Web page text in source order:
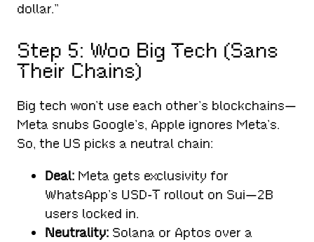
dollar.”
Step 5: Woo Big Tech (Sans
Their Chains)
Big tech won’t use each other’s blockchains—
Meta snubs Google’s, Apple ignores Meta’s.
So, the US picks a neutral chain:
Deal: Meta gets exclusivity for
WhatsApp’s USD-T rollout on Sui—2B
users locked in.
Neutrality: Solana or Aptos over a